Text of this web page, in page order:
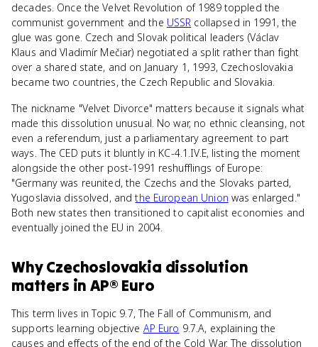
decades. Once the Velvet Revolution of 1989 toppled the
communist government and the USSR collapsed in 1991, the
glue was gone. Czech and Slovak political leaders (Václav
Klaus and Vladimír Mečiar) negotiated a split rather than fight
over a shared state, and on January 1, 1993, Czechoslovakia
became two countries, the Czech Republic and Slovakia.
The nickname "Velvet Divorce" matters because it signals what
made this dissolution unusual. No war, no ethnic cleansing, not
even a referendum, just a parliamentary agreement to part
ways. The CED puts it bluntly in KC-4.1.IV.E, listing the moment
alongside the other post-1991 reshufflings of Europe:
"Germany was reunited, the Czechs and the Slovaks parted,
Yugoslavia dissolved, andthe European Union was enlarged."
Both new states then transitioned to capitalist economies and
eventually joined the EU in 2004.
WhyCzechoslovakia dissolution
matters in AP® Euro
This term lives in Topic 9.7, The Fall of Communism, and
supports learning objective AP Euro 9.7.A, explaining the
causes and effects of the end of the Cold War. The dissolution